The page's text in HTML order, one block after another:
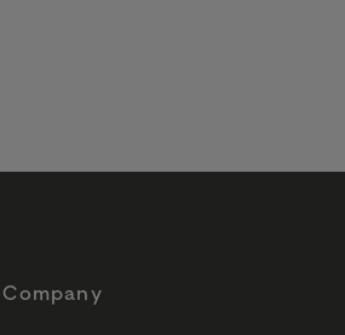
Company